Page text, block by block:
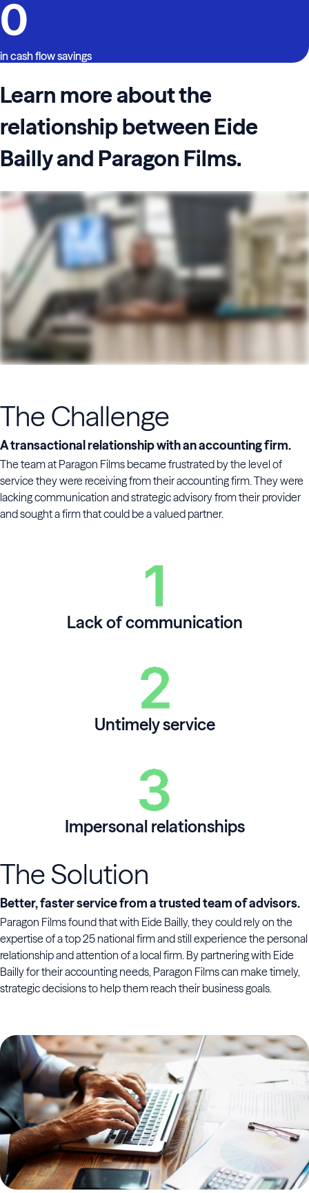
0
in cash flow savings
Learn more about the
relationship between Eide
Bailly and Paragon Films.
The Challenge
A transactional relationship with an accounting firm.
The team at Paragon Films became frustrated by the level of
service they were receiving from their accounting firm. They were
lacking communication and strategic advisory from their provider
and sought a firm that could be a valued partner.
Lack of communication
Untimely service
Impersonal relationships
The Solution
Better, faster service from a trusted team of advisors.
Paragon Films found that with Eide Bailly, they could rely on the
expertise of a top 25 national firm and still experience the personal
relationship and attention of a local firm. By partnering with Eide
Bailly for their accounting needs, Paragon Films can make timely,
strategic decisions to help them reach their business goals.